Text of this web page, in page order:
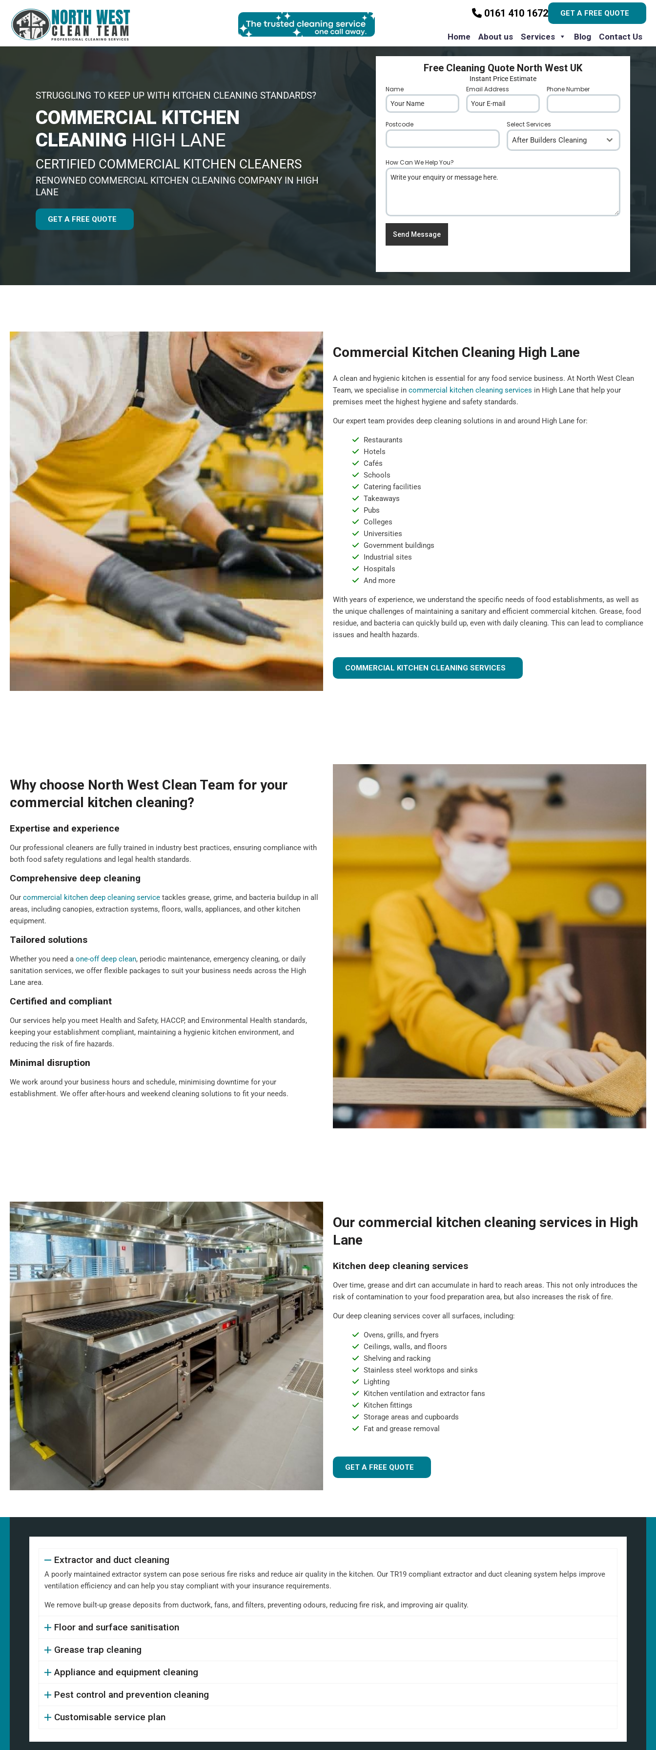
0161 410 1672 GET A FREE QUOTE
Home About us Services Blog Contact Us
STRUGGLING TO KEEP UP WITH KITCHEN CLEANING STANDARDS?
COMMERCIAL KITCHEN
CLEANING HIGH LANE
CERTIFIED COMMERCIAL KITCHEN CLEANERS
RENOWNED COMMERCIAL KITCHEN CLEANING COMPANY IN HIGH
LANE
GET A FREE QUOTE
Free Cleaning Quote North West UK
Instant Price Estimate
Name Email Address Phone Number
Postcode Select Services
After Builders Cleaning
How Can We Help You?
Send Message
Commercial Kitchen Cleaning High Lane
A clean and hygienic kitchen is essential for any food service business. At North West Clean
Team, we specialise in commercial kitchen cleaning services in High Lane that help your
premises meet the highest hygiene and safety standards.
Our expert team provides deep cleaning solutions in and around High Lane for:
Restaurants
Hotels
Cafés
Schools
Catering facilities
Takeaways
Pubs
Colleges
Universities
Government buildings
Industrial sites
Hospitals
And more
With years of experience, we understand the specific needs of food establishments, as well as
the unique challenges of maintaining a sanitary and efficient commercial kitchen. Grease, food
residue, and bacteria can quickly build up, even with daily cleaning. This can lead to compliance
issues and health hazards.
COMMERCIAL KITCHEN CLEANING SERVICES
Why choose North West Clean Team for your
commercial kitchen cleaning?
Expertise and experience
Our professional cleaners are fully trained in industry best practices, ensuring compliance with
both food safety regulations and legal health standards.
Comprehensive deep cleaning
Our commercial kitchen deep cleaning service tackles grease, grime, and bacteria buildup in all
areas, including canopies, extraction systems, floors, walls, appliances, and other kitchen
equipment.
Tailored solutions
Whether you need a one-off deep clean, periodic maintenance, emergency cleaning, or daily
sanitation services, we offer flexible packages to suit your business needs across the High
Lane area.
Certified and compliant
Our services help you meet Health and Safety, HACCP, and Environmental Health standards,
keeping your establishment compliant, maintaining a hygienic kitchen environment, and
reducing the risk of fire hazards.
Minimal disruption
We work around your business hours and schedule, minimising downtime for your
establishment. We offer after-hours and weekend cleaning solutions to fit your needs.
Our commercial kitchen cleaning services in High
Lane
Kitchen deep cleaning services
Over time, grease and dirt can accumulate in hard to reach areas. This not only introduces the
risk of contamination to your food preparation area, but also increases the risk of fire.
Our deep cleaning services cover all surfaces, including:
Ovens, grills, and fryers
Ceilings, walls, and floors
Shelving and racking
Stainless steel worktops and sinks
Lighting
Kitchen ventilation and extractor fans
Kitchen fittings
Storage areas and cupboards
Fat and grease removal
GET A FREE QUOTE
Extractor and duct cleaning
A poorly maintained extractor system can pose serious fire risks and reduce air quality in the kitchen. Our TR19 compliant extractor and duct cleaning system helps improve
ventilation efficiency and can help you stay compliant with your insurance requirements.
We remove built-up grease deposits from ductwork, fans, and filters, preventing odours, reducing fire risk, and improving air quality.
Floor and surface sanitisation
Grease trap cleaning
Appliance and equipment cleaning
Pest control and prevention cleaning
Customisable service plan